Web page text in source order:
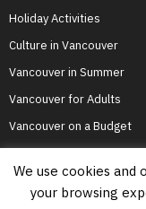
Holiday Activities
Culture in Vancouver
Vancouver in Summer
Vancouver for Adults
Vancouver on a Budget
We use cookies
your browsing